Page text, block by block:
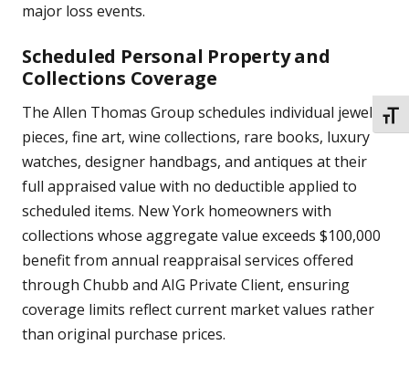
major loss events.
Scheduled Personal Property and
Collections Coverage
The Allen Thomas Group schedules individual jewelry
pieces, fine art, wine collections, rare books, luxury
watches, designer handbags, and antiques at their
full appraised value with no deductible applied to
scheduled items. New York homeowners with
collections whose aggregate value exceeds $100,000
benefit from annual reappraisal services offered
through Chubb and AIG Private Client, ensuring
coverage limits reflect current market values rather
than original purchase prices.